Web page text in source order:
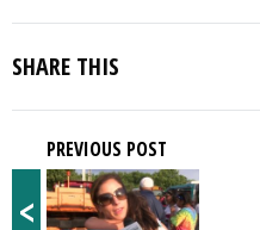
SHARE THIS
<
PREVIOUS POST